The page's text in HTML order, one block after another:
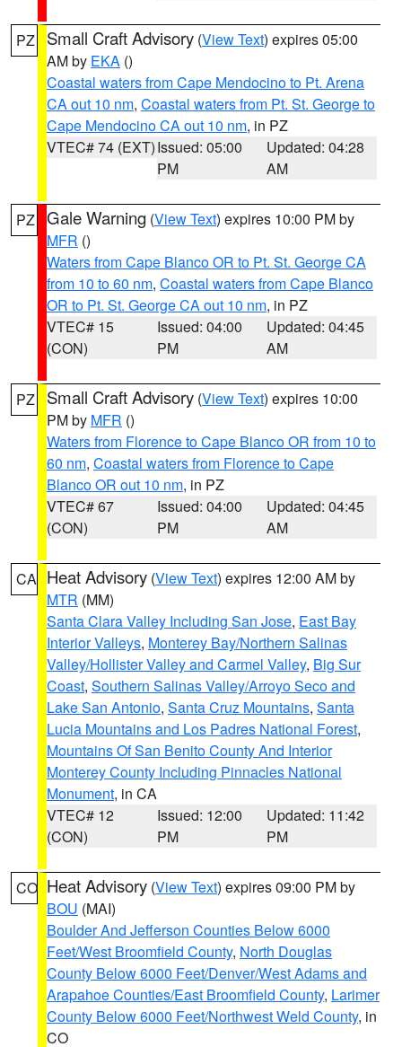
PZ Small Craft Advisory (View Text) expires 05:00
AM by EKA ()
Coastal waters from Cape Mendocino to Pt. Arena
CA out 10 nm, Coastal waters from Pt. St. George to
Cape Mendocino CA out 10 nm, in PZ
VTEC# 74 (EXT)Issued: 05:00
PM
Updated: 04:28
AM
PZ Gale Warning (View Text) expires 10:00 PM by
MFR ()
Waters from Cape Blanco OR to Pt. St. George CA
from 10 to 60 nm, Coastal waters from Cape Blanco
OR to Pt. St. George CA out 10 nm, in PZ
VTEC# 15
(CON)
Issued: 04:00
PM
Updated: 04:45
AM
PZ Small Craft Advisory (View Text) expires 10:00
PM by MFR ()
Waters from Florence to Cape Blanco OR from 10 to
60 nm, Coastal waters from Florence to Cape
Blanco OR out 10 nm, in PZ
VTEC# 67
(CON)
Issued: 04:00
PM
Updated: 04:45
AM
CA Heat Advisory (View Text) expires 12:00 AM by
MTR (MM)
Santa Clara Valley Including San Jose, East Bay
Interior Valleys, Monterey Bay/Northern Salinas
Valley/Hollister Valley and Carmel Valley, Big Sur
Coast, Southern Salinas Valley/Arroyo Seco and
Lake San Antonio, Santa Cruz Mountains, Santa
Lucia Mountains and Los Padres National Forest,
Mountains Of San Benito County And Interior
Monterey County Including Pinnacles National
Monument, in CA
VTEC# 12
(CON)
Issued: 12:00
PM
Updated: 11:42
PM
CO Heat Advisory (View Text) expires 09:00 PM by
BOU (MAI)
Boulder And Jefferson Counties Below 6000
Feet/West Broomfield County, North Douglas
County Below 6000 Feet/Denver/West Adams and
Arapahoe Counties/East Broomfield County, Larimer
County Below 6000 Feet/Northwest Weld County, in
CO